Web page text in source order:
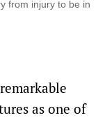
from injury to be in
as one of